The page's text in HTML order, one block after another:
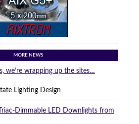
MORE NEWS
we’re wrapping up the sites…
Lighting Design
Dimmable LED Downlights from